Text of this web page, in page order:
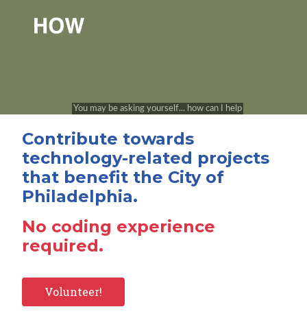
Contribute towards
technology-related projects
that benefit the City of
Philadelphia.
No coding experience
required.
Volunteer!